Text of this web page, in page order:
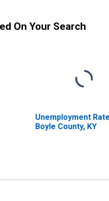
On Your Search
Unemployment
Boyle County, KY